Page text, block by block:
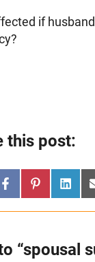
if
this post:
Share
on
Facebook
Share
on
Pinterest
on
“spousal